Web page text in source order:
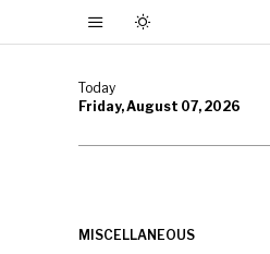
Today
Friday, August 07, 2026
MISCELLANEOUS